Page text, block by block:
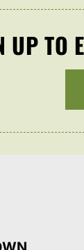
UP TO